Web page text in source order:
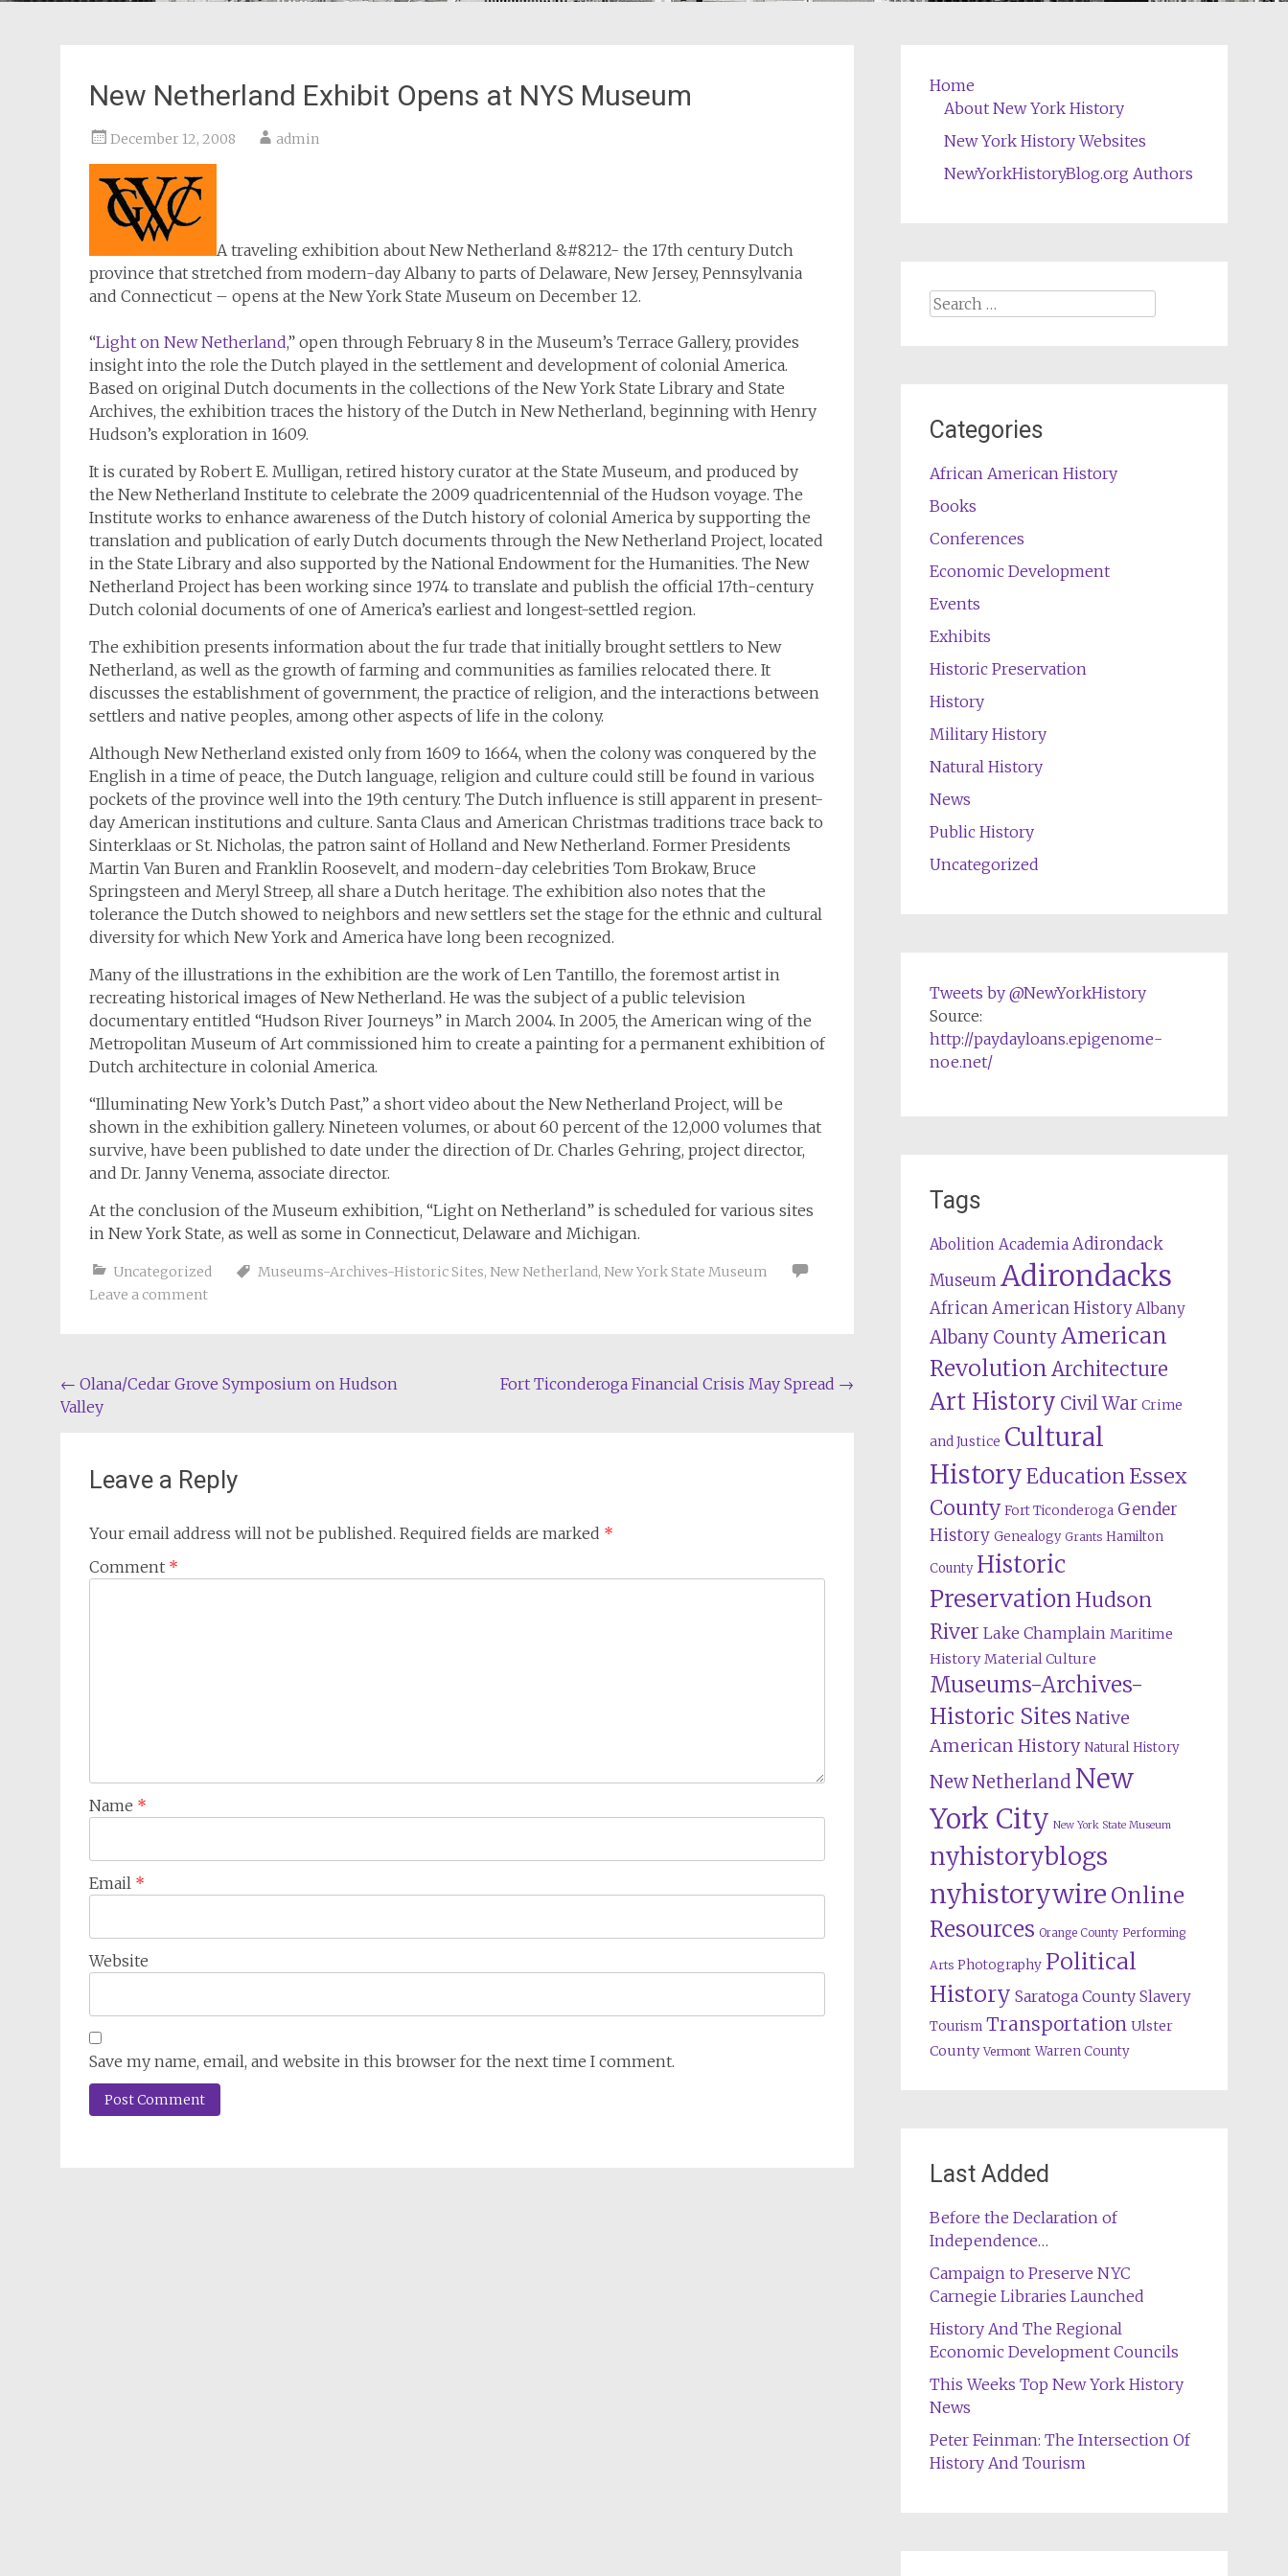
New Netherland Exhibit Opens at NYS Museum
December 12, 2008 admin
A traveling exhibition about New Netherland &#8212- the 17th century Dutch
province that stretched from modern-day Albany to parts of Delaware, New Jersey, Pennsylvania
and Connecticut – opens at the New York State Museum on December 12.
“Light on New Netherland,” open through February 8 in the Museum’s Terrace Gallery, provides
insight into the role the Dutch played in the settlement and development of colonial America.
Based on original Dutch documents in the collections of the New York State Library and State
Archives, the exhibition traces the history of the Dutch in New Netherland, beginning with Henry
Hudson’s exploration in 1609.
It is curated by Robert E. Mulligan, retired history curator at the State Museum, and produced by
the New Netherland Institute to celebrate the 2009 quadricentennial of the Hudson voyage. The
Institute works to enhance awareness of the Dutch history of colonial America by supporting the
translation and publication of early Dutch documents through the New Netherland Project, located
in the State Library and also supported by the National Endowment for the Humanities. The New
Netherland Project has been working since 1974 to translate and publish the official 17th-century
Dutch colonial documents of one of America’s earliest and longest-settled region.
The exhibition presents information about the fur trade that initially brought settlers to New
Netherland, as well as the growth of farming and communities as families relocated there. It
discusses the establishment of government, the practice of religion, and the interactions between
settlers and native peoples, among other aspects of life in the colony.
Although New Netherland existed only from 1609 to 1664, when the colony was conquered by the
English in a time of peace, the Dutch language, religion and culture could still be found in various
pockets of the province well into the 19th century. The Dutch influence is still apparent in present-
day American institutions and culture. Santa Claus and American Christmas traditions trace back to
Sinterklaas or St. Nicholas, the patron saint of Holland and New Netherland. Former Presidents
Martin Van Buren and Franklin Roosevelt, and modern-day celebrities Tom Brokaw, Bruce
Springsteen and Meryl Streep, all share a Dutch heritage. The exhibition also notes that the
tolerance the Dutch showed to neighbors and new settlers set the stage for the ethnic and cultural
diversity for which New York and America have long been recognized.
Many of the illustrations in the exhibition are the work of Len Tantillo, the foremost artist in
recreating historical images of New Netherland. He was the subject of a public television
documentary entitled “Hudson River Journeys” in March 2004. In 2005, the American wing of the
Metropolitan Museum of Art commissioned him to create a painting for a permanent exhibition of
Dutch architecture in colonial America.
“Illuminating New York’s Dutch Past,” a short video about the New Netherland Project, will be
shown in the exhibition gallery. Nineteen volumes, or about 60 percent of the 12,000 volumes that
survive, have been published to date under the direction of Dr. Charles Gehring, project director,
and Dr. Janny Venema, associate director.
At the conclusion of the Museum exhibition, “Light on Netherland” is scheduled for various sites
in New York State, as well as some in Connecticut, Delaware and Michigan.
Uncategorized Museums-Archives-Historic Sites, New Netherland, New York State Museum
Leave a comment
Post
navigation
← Olana/Cedar Grove Symposium on Hudson
Valley
Fort Ticonderoga Financial Crisis May Spread →
Leave a Reply
Your email address will not be published. Required fields are marked *
Comment *
Name *
Email *
Website
Save my name, email, and website in this browser for the next time I comment.
Home
About New York History
New York History Websites
NewYorkHistoryBlog.org Authors
Search
Categories
African American History
Books
Conferences
Economic Development
Events
Exhibits
Historic Preservation
History
Military History
Natural History
News
Public History
Uncategorized
Tweets by @NewYorkHistory
Source:
http://paydayloans.epigenome-
noe.net/
Tags
Abolition Academia Adirondack
Museum Adirondacks
African American History Albany
Albany CountyAmerican
RevolutionArchitecture
Art History Civil War Crime
and Justice Cultural
HistoryEducationEssex
County Fort Ticonderoga Gender
History Genealogy Grants Hamilton
County Historic
Preservation Hudson
River Lake Champlain Maritime
History Material Culture
Museums-Archives-
Historic Sites Native
American History Natural History
New Netherland New
York City New York State Museum
nyhistoryblogs
nyhistorywire Online
Resources Orange County Performing
Arts Photography Political
History Saratoga County Slavery
Tourism Transportation Ulster
County Vermont Warren County
Last Added
Before the Declaration of
Independence…
Campaign to Preserve NYC
Carnegie Libraries Launched
History And The Regional
Economic Development Councils
This Weeks Top New York History
News
Peter Feinman: The Intersection Of
History And Tourism